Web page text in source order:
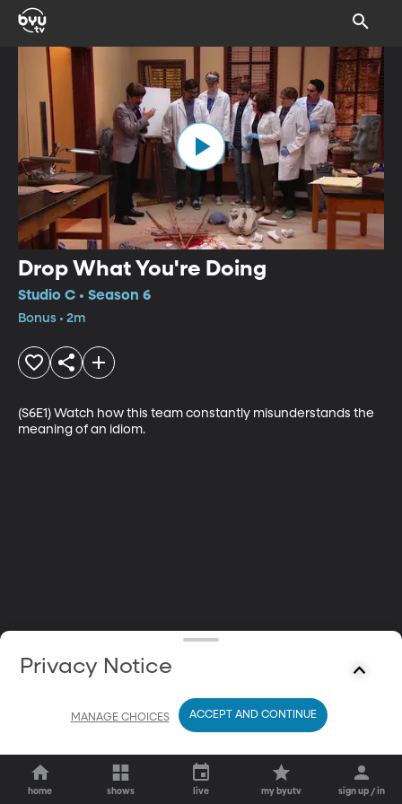
Drop What You're Doing
Studio C • Season 6
Bonus • 2m
(S6E1) Watch how this team constantly misunderstands the
meaning of an idiom.
home shows live my byutv sign up / in
Privacy Notice
MANAGE CHOICES ACCEPT AND CONTINUE